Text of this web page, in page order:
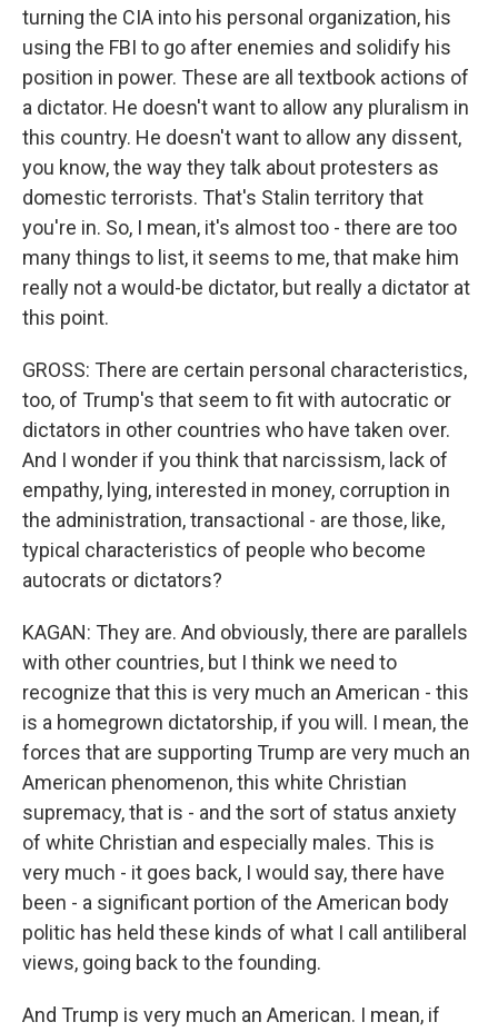
turning the CIA into his personal organization, his
using the FBI to go after enemies and solidify his
position in power. These are all textbook actions of
a dictator. He doesn't want to allow any pluralism in
this country. He doesn't want to allow any dissent,
you know, the way they talk about protesters as
domestic terrorists. That's Stalin territory that
you're in. So, I mean, it's almost too - there are too
many things to list, it seems to me, that make him
really not a would-be dictator, but really a dictator at
this point.
GROSS: There are certain personal characteristics,
too, of Trump's that seem to fit with autocratic or
dictators in other countries who have taken over.
And I wonder if you think that narcissism, lack of
empathy, lying, interested in money, corruption in
the administration, transactional - are those, like,
typical characteristics of people who become
autocrats or dictators?
KAGAN: They are. And obviously, there are parallels
with other countries, but I think we need to
recognize that this is very much an American - this
is a homegrown dictatorship, if you will. I mean, the
forces that are supporting Trump are very much an
American phenomenon, this white Christian
supremacy, that is - and the sort of status anxiety
of white Christian and especially males. This is
very much - it goes back, I would say, there have
been - a significant portion of the American body
politic has held these kinds of what I call antiliberal
views, going back to the founding.
And Trump is very much an American. I mean, if